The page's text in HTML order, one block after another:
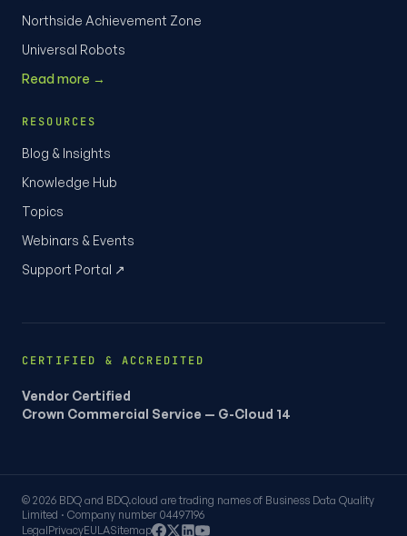
Northside Achievement Zone
Universal Robots
Read more →
RESOURCES
Blog & Insights
Knowledge Hub
Topics
Webinars & Events
Support Portal ↗
CERTIFIED & ACCREDITED
Vendor Certified
Crown Commercial Service — G-Cloud 14
© 2026 BDQ and BDQ.cloud are trading names of Business Data Quality
Limited · Company number 04497196
LegalPrivacyEULASitemap